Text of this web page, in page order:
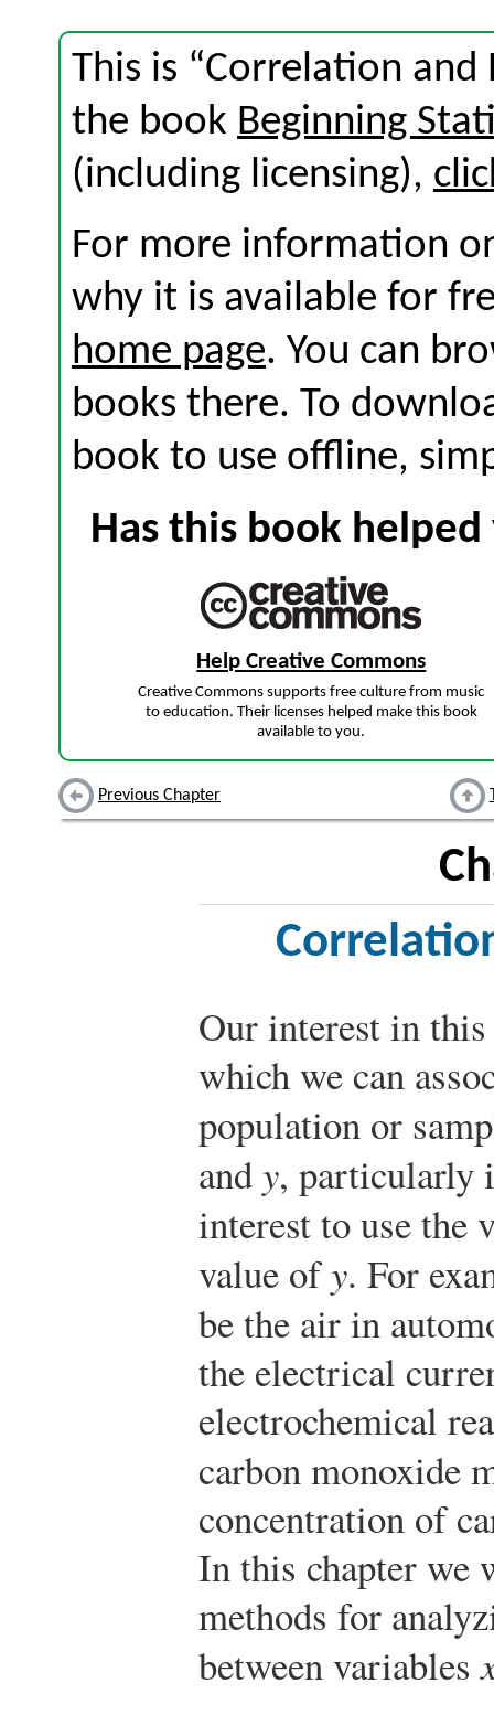
This is “Correlation and
the book Beginning
(including licensing),
For more information
why it is available for
home page. You can
books there. To
book to use offline,
Has this book
Help Creative Commons
Creative Commons supports free culture from music
to education. Their licenses helped make this book
available to you.
Previous Chapter
Our interest in
which we can
population or
andy, particularly
interest to use the
value ofy. For
be the air in
the electrical
electrochemical
carbon monoxide
concentration of
In this chapter we
methods for
between variables